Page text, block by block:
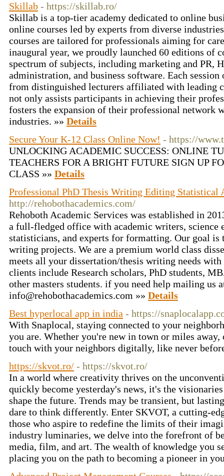
Skillab - https://skillab.ro/
Skillab is a top-tier academy dedicated to online
online courses led by experts from diverse
courses are tailored for professionals aiming for
inaugural year, we proudly launched 60 editions of
spectrum of subjects, including marketing and PR,
administration, and business software. Each
from distinguished lecturers affiliated with leading
not only assists participants in achieving their
fosters the expansion of their professional network
industries. »» Details
Secure Your K-12 Class Online Now! - https://
UNLOCKING ACADEMIC SUCCESS: ONLINE
TEACHERS FOR A BRIGHT FUTURE SIGN UP
CLASS »» Details
Professional PhD Thesis Writing Editing Statistical
http://rehobothacademics.com/
Rehoboth Academic Services was established in
a full-fledged office with academic writers, science
statisticians, and experts for formatting. Our goal is
writing projects. We are a premium world class
meets all your dissertation/thesis writing needs
clients include Research scholars, PhD students,
other masters students. if you need help mailing us
info@rehobothacademics.com »» Details
Best hyperlocal app in india - https://
With Snaplocal, staying connected to your
you are. Whether you're new in town or miles
touch with your neighbors digitally, like never
https://skvot.ro/ - https://skvot.ro/
In a world where creativity thrives on the
quickly become yesterday's news, it's the
shape the future. Trends may be transient, but
dare to think differently. Enter SKVOT, a cutting-
those who aspire to redefine the limits of their
industry luminaries, we delve into the forefront of
media, film, and art. The wealth of knowledge you
placing you on the path to becoming a pioneer in